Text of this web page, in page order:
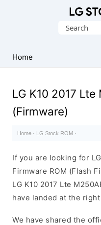
(Flash
File)
Search
Home
LG K10 2017
(Firmware)
Home · LG Stock ROM ·
If you are looking for
Firmware ROM (Flash
LG K10 2017 Lte
have landed at the
We have shared the